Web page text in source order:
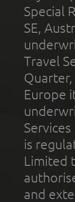
Special
SE,
Travel
Europe
is
Limited
and